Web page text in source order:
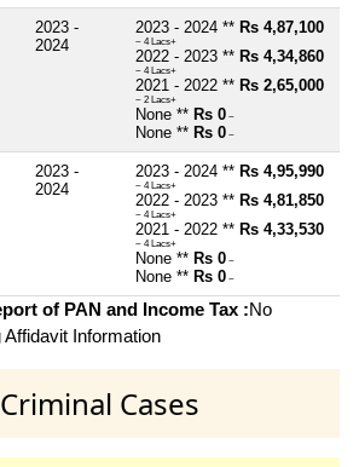
2023 -
2024
2023 - 2024 ** Rs 4,87,100
~ 4 Lacs+
2022 - 2023 ** Rs 4,34,860
~ 4 Lacs+
2021 - 2022 ** Rs 2,65,000
~ 2 Lacs+
None ** Rs 0 ~
None ** Rs 0 ~
2023 -
2024
2023 - 2024 ** Rs 4,95,990
~ 4 Lacs+
2022 - 2023 ** Rs 4,81,850
~ 4 Lacs+
2021 - 2022 ** Rs 4,33,530
~ 4 Lacs+
None ** Rs 0 ~
None ** Rs 0 ~
of PAN and Income Tax :No
Information
Cases